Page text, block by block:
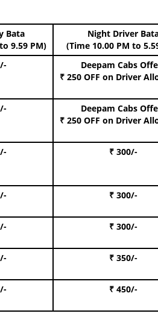
Bata
9.59 PM)
Night Driver
(Time 10.00 PM to
Deepam Cabs
₹ 250 OFF on Driver
Deepam Cabs
₹ 250 OFF on Driver
₹ 300/-
₹ 300/-
₹ 300/-
₹ 350/-
₹ 450/-